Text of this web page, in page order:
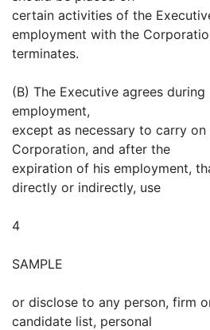
certain activities of the
employment with the
terminates.
(B) The Executive agrees
employment,
except as necessary to carry
Corporation, and after the
expiration of his employment,
directly or indirectly, use
4
SAMPLE
or disclose to any person, firm
candidate list, personal